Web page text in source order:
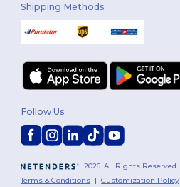
Shipping Methods
2026. All Rights Reserved
Terms & Conditions |Customization Policy
Follow Us